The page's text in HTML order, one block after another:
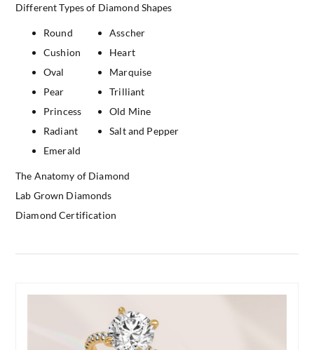
Different Types of Diamond Shapes
Round
Cushion
Oval
Pear
Princess
Radiant
Emerald
Asscher
Heart
Marquise
Trilliant
Old Mine
Salt and Pepper
The Anatomy of Diamond
Lab Grown Diamonds
Diamond Certification